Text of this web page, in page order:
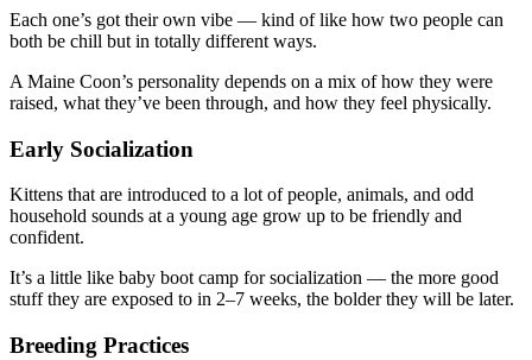
Each one’s got their own vibe — kind of like how two people can
both be chill but in totally different ways.
A Maine Coon’s personality depends on a mix of how they were
raised, what they’ve been through, and how they feel physically.
Early Socialization
Kittens that are introduced to a lot of people, animals, and odd
household sounds at a young age grow up to be friendly and
confident.
It’s a little like baby boot camp for socialization — the more good
stuff they are exposed to in 2–7 weeks, the bolder they will be later.
Breeding Practices